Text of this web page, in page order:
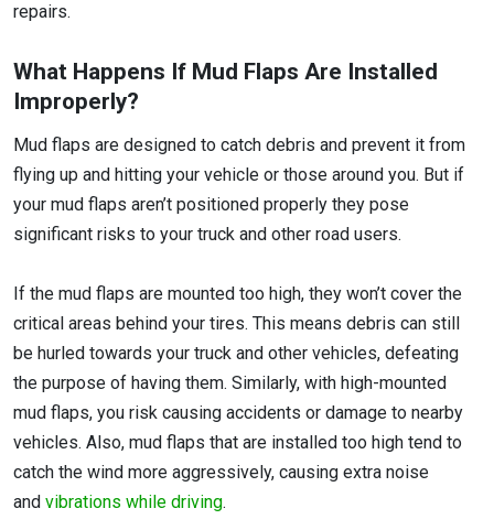
repairs.
What Happens If Mud Flaps Are Installed
Improperly?
Mud flaps are designed to catch debris and prevent it from
flying up and hitting your vehicle or those around you. But if
your mud flaps aren’t positioned properly they pose
significant risks to your truck and other road users.
If the mud flaps are mounted too high, they won’t cover the
critical areas behind your tires. This means debris can still
be hurled towards your truck and other vehicles, defeating
the purpose of having them. Similarly, with high-mounted
mud flaps, you risk causing accidents or damage to nearby
vehicles. Also, mud flaps that are installed too high tend to
catch the wind more aggressively, causing extra noise
and vibrations while driving.